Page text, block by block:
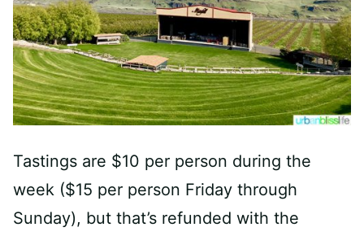
Tastings are $10 per person during the
week ($15 per person Friday through
Sunday), but that’s refunded with the